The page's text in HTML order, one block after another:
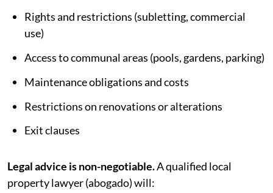
Rights and restrictions (subletting, commercial
use)
Access to communal areas (pools, gardens, parking)
Maintenance obligations and costs
Restrictions on renovations or alterations
Exit clauses
Legal advice is non-negotiable.A qualified local
property lawyer (abogado) will: